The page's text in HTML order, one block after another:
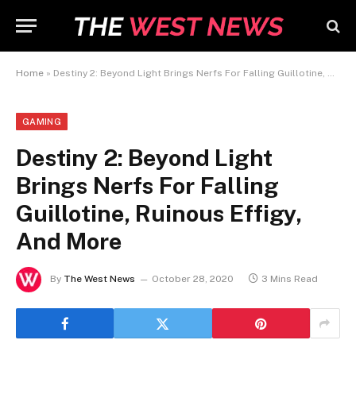
Home » Destiny 2: Beyond Light Brings Nerfs For Falling Guillotine, Ruinous Effigy, And More
GAMING
Destiny 2: Beyond Light
Brings Nerfs For Falling
Guillotine, Ruinous Effigy,
And More
By The West News October 28, 2020 3 Mins Read